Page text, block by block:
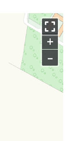
+
–